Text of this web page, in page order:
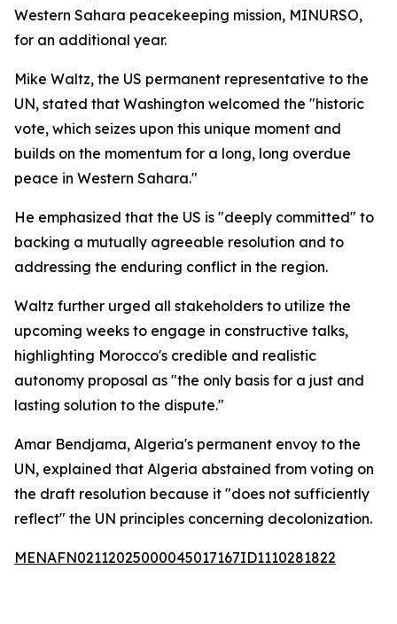
Western Sahara peacekeeping mission, MINURSO,
for an additional year.
Mike Waltz, the US permanent representative to the
UN, stated that Washington welcomed the "historic
vote, which seizes upon this unique moment and
builds on the momentum for a long, long overdue
peace in Western Sahara."
He emphasized that the US is "deeply committed" to
backing a mutually agreeable resolution and to
addressing the enduring conflict in the region.
Waltz further urged all stakeholders to utilize the
upcoming weeks to engage in constructive talks,
highlighting Morocco's credible and realistic
autonomy proposal as "the only basis for a just and
lasting solution to the dispute."
Amar Bendjama, Algeria's permanent envoy to the
UN, explained that Algeria abstained from voting on
the draft resolution because it "does not sufficiently
reflect" the UN principles concerning decolonization.
MENAFN02112025000045017167ID1110281822